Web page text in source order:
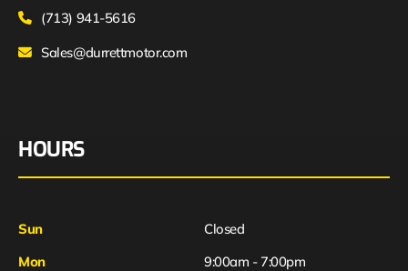
(713) 941-5616
Sales@durrettmotor.com
HOURS
Sun
Closed
Mon
9:00am - 7:00pm